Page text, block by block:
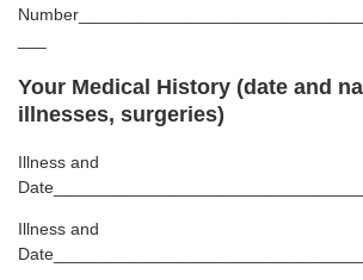
Your Medical History (date and
illnesses, surgeries)
Illness and
Illness and